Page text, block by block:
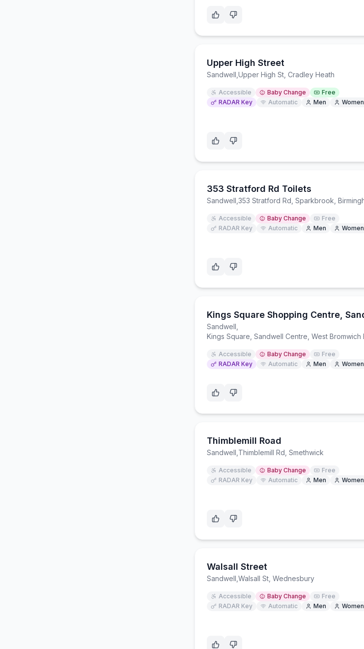
Upper High Street
Sandwell Upper High St, Cradley Heath
Accessible Baby Change
Free
RADAR Key
Automatic Men Women
353 Stratford Rd Toilets
Sandwell 353 Stratford Rd, Sparkbrook,
Accessible Baby Change
Free
RADAR Key
Automatic Men Women
Sandwell
Kings Square, Sandwell Centre, West Bromwich
Accessible Baby Change
Free
RADAR Key
Automatic Men Women
Thimblemill Road
Sandwell Thimblemill Rd, Smethwick
Accessible Baby Change
Free
RADAR Key
Automatic Men Women
Walsall Street
Sandwell Walsall St, Wednesbury
Accessible Baby Change
Free
RADAR Key
Automatic Men Women